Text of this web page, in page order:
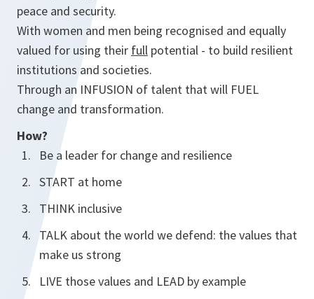
peace and security.
With women and men being recognised and equally
valued for using their full potential - to build resilient
institutions and societies.
Through an INFUSION of talent that will FUEL
change and transformation.
How?
Be a leader for change and resilience
START at home
THINK inclusive
TALK about the world we defend: the values that
make us strong
LIVE those values and LEAD by example